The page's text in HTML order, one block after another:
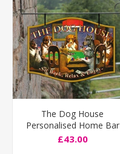
The Dog House
Personalised Home Bar
Hanging Pub Sign
£43.00